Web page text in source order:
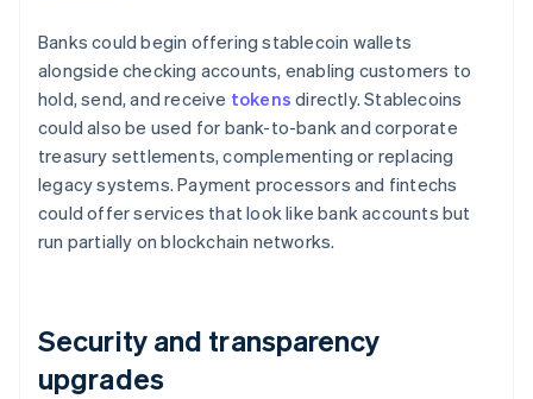
Banks could begin offering stablecoin wallets
alongside checking accounts, enabling customers to
hold, send, and receive tokens directly. Stablecoins
could also be used for bank-to-bank and corporate
treasury settlements, complementing or replacing
legacy systems. Payment processors and fintechs
could offer services that look like bank accounts but
run partially on blockchain networks.
Security and transparency
upgrades